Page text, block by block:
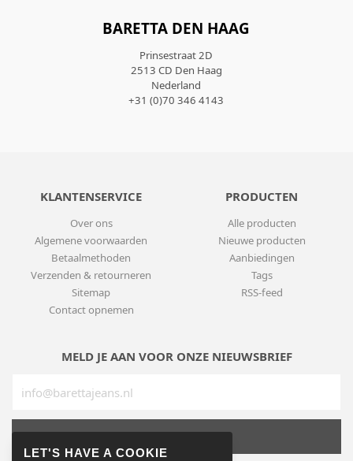
BARETTA DEN HAAG
Prinsestraat 2D
2513 CD Den Haag
Nederland
+31 (0)70 346 4143
KLANTENSERVICE
Over ons
Algemene voorwaarden
Betaalmethoden
Verzenden & retourneren
Sitemap
Contact opnemen
PRODUCTEN
Alle producten
Nieuwe producten
Aanbiedingen
Tags
RSS-feed
MELD JE AAN VOOR ONZE NIEUWSBRIEF
SUBSCRIBE